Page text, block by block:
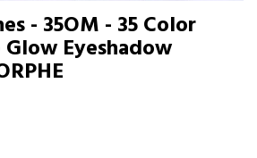
- 35OM - 35 Color
Eyeshadow